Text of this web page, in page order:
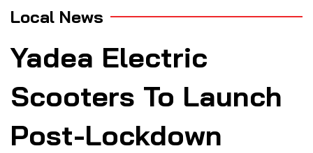
Local News
Yadea Electric
Scooters To Launch
Post-Lockdown